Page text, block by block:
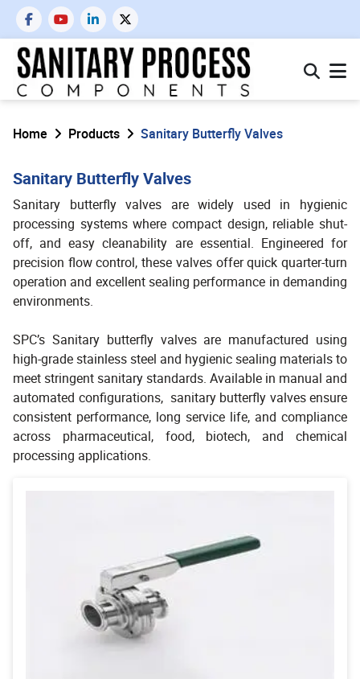
Home Products Sanitary Butterfly Valves
Sanitary Butterfly Valves
Sanitary butterfly valves are widely used in hygienic
processing systems where compact design, reliable shut-
off, and easy cleanability are essential. Engineered for
precision flow control, these valves offer quick quarter-turn
operation and excellent sealing performance in demanding
environments.
SPC’s Sanitary butterfly valves are manufactured using
high-grade stainless steel and hygienic sealing materials to
meet stringent sanitary standards. Available in manual and
automated configurations, sanitary butterfly valves ensure
consistent performance, long service life, and compliance
across pharmaceutical, food, biotech, and chemical
processing applications.